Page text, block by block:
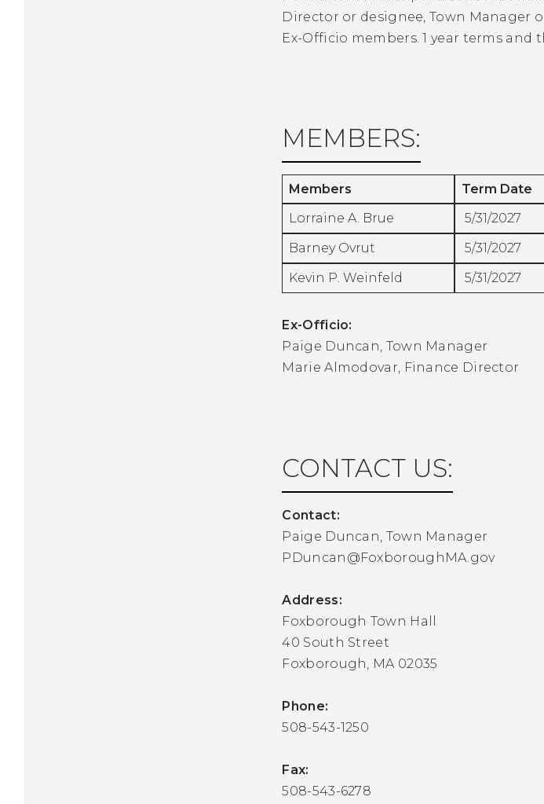
Director or designee, Town Manager
Ex-Officio members. 1 year terms
MEMBERS:
Members
Term Date
Lorraine A. Brue
5/31/2027
Barney Ovrut
5/31/2027
Kevin P. Weinfeld
5/31/2027
Ex-Officio:
Paige Duncan, Town Manager
Marie Almodovar, Finance Director
CONTACT US:
Contact:
Paige Duncan, Town Manager
PDuncan@FoxboroughMA.gov
Address:
Foxborough Town Hall
40 South Street
Foxborough, MA 02035
Phone:
508-543-1250
Fax:
508-543-6278